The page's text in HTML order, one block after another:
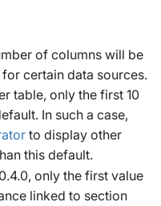
of columns will be
certain data sources.
table, only the first 10
In such a case,
to display other
this default.
only the first value
linked to section